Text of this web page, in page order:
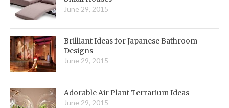
June 29, 2015
Brilliant Ideas for Japanese Bathroom
Designs
June 29, 2015
Adorable Air Plant Terrarium Ideas
June 29, 2015